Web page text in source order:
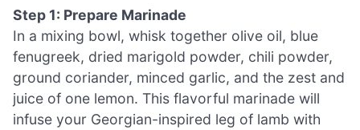
Step 1: Prepare Marinade
In a mixing bowl, whisk together olive oil, blue
fenugreek, dried marigold powder, chili powder,
ground coriander, minced garlic, and the zest and
juice of one lemon. This flavorful marinade will
infuse your Georgian-inspired leg of lamb with